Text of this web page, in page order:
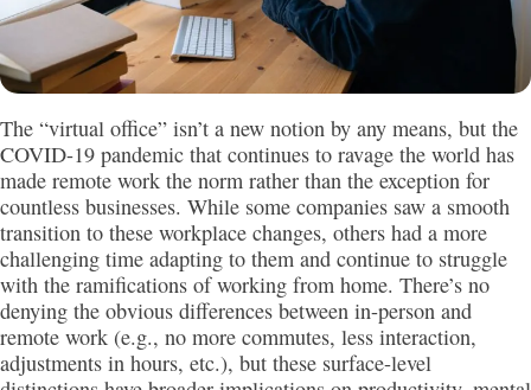
The “virtual office” isn’t a new notion by any means, but the
COVID-19 pandemic that continues to ravage the world has
made remote work the norm rather than the exception for
countless businesses. While some companies saw a smooth
transition to these workplace changes, others had a more
challenging time adapting to them and continue to struggle
with the ramifications of working from home. There’s no
denying the obvious differences between in-person and
remote work (e.g., no more commutes, less interaction,
adjustments in hours, etc.), but these surface-level